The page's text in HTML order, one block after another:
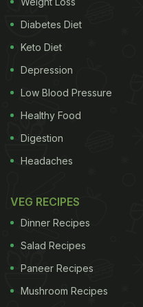
Ginger oil is spicy and
and can be used to
confections and can
application.
Also Read:
6 Ginger
Metabolism
Diabetes Diet
Keto Diet
Depression
Low Blood Pressure
Healthy Food
Digestion
Headaches
VEG RECIPES
Dinner Recipes
Salad Recipes
Paneer Recipes
Mushroom Recipes